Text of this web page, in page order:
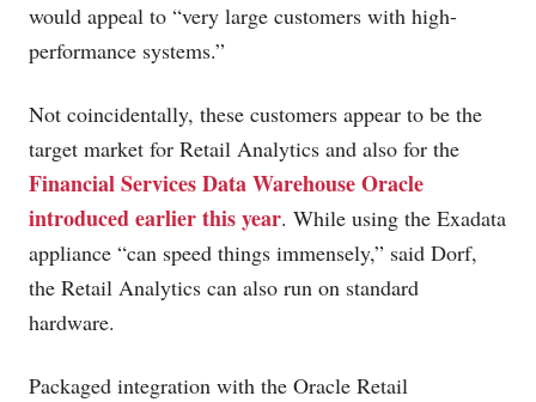
would appeal to “very large customers with high-
performance systems.”
Not coincidentally, these customers appear to be the
target market for Retail Analytics and also for the
Financial Services Data Warehouse Oracle
introduced earlier this year. While using the Exadata
appliance “can speed things immensely,” said Dorf,
the Retail Analytics can also run on standard
hardware.
Packaged integration with the Oracle Retail